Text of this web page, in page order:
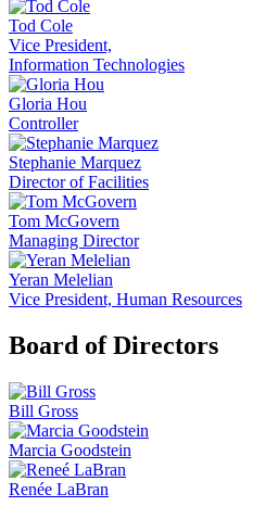
Tod Cole
Vice President,
Information Technologies
Gloria Hou
Controller
Stephanie Marquez
Director of Facilities
Tom McGovern
Managing Director
Yeran Melelian
Vice President, Human Resources
Board of Directors
Bill Gross
Marcia Goodstein
Renée LaBran